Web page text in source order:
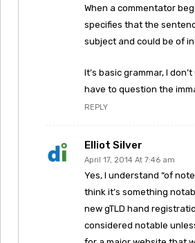
When a commentator
specifies that the
subject and could be of
It’s basic grammar, I
have to question the
REPLY
Elliot Silver
April 17, 2014 At 7:46 am
Yes, I understand “of
think it’s something
new gTLD hand
considered notable